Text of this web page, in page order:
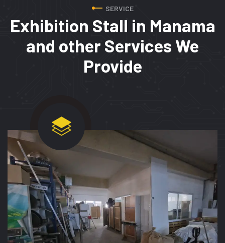
SERVICE
Exhibition Stall in Manama
and other Services We
Provide